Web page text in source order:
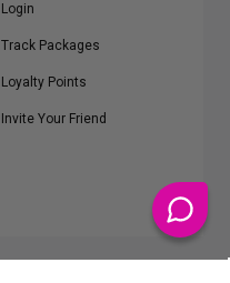
Login
Track Packages
Loyalty Points
Invite Your Friend